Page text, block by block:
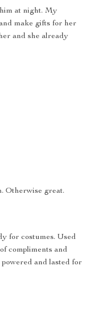
at night. My
make gifts for her
and she already
Otherwise great.
for costumes. Used
compliments and
and lasted for